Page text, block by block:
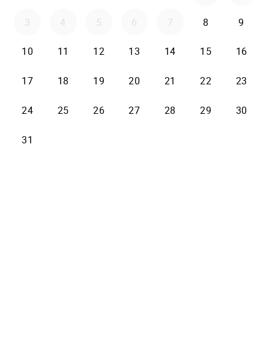
3 4 5 6 7 8 9
10 11 12 13 14 15 16
17 18 19 20 21 22 23
24 25 26 27 28 29 30
31